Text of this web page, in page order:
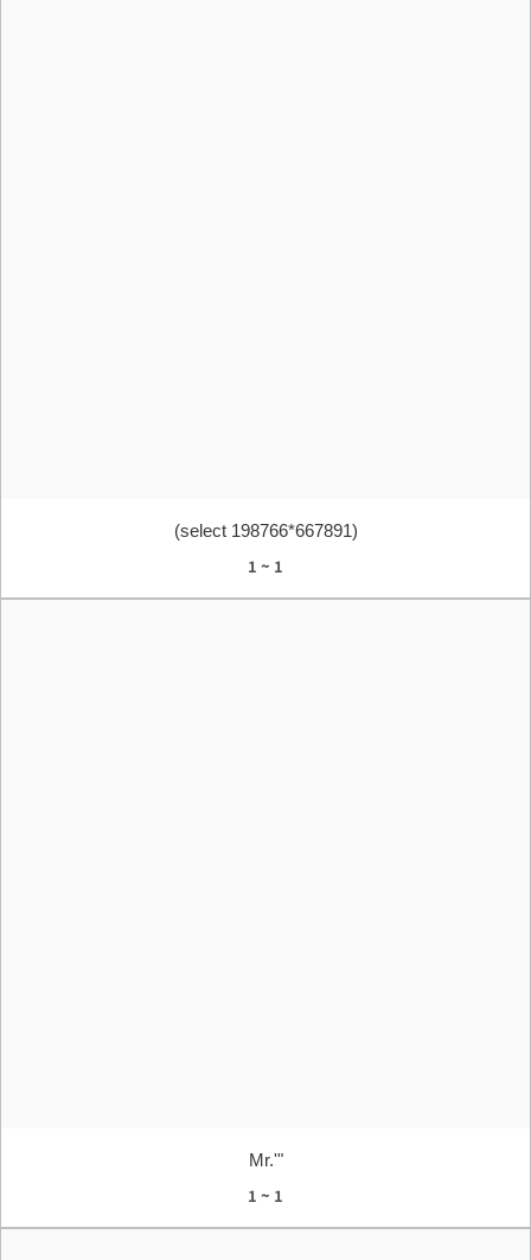
(select 198766*667891)
1 ~ 1
Mr.'"
1 ~ 1